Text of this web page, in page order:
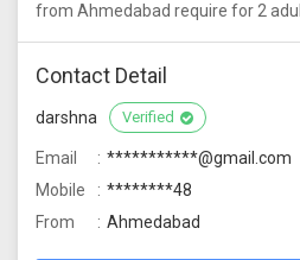
from Ahmedabad require for 2
Contact Detail
darshna Verified
Email
***********@gmail.com
Mobile
********48
From
Ahmedabad